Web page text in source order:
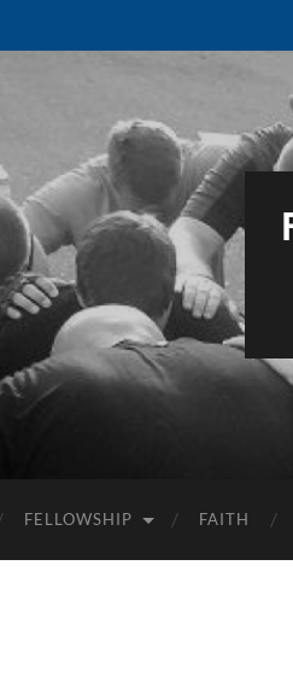
FELLOWSHIP FAITH